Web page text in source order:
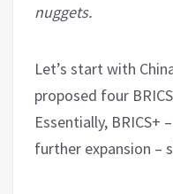
nuggets.
Let’s start with
proposed four
Essentially, BRICS+
further expansion –